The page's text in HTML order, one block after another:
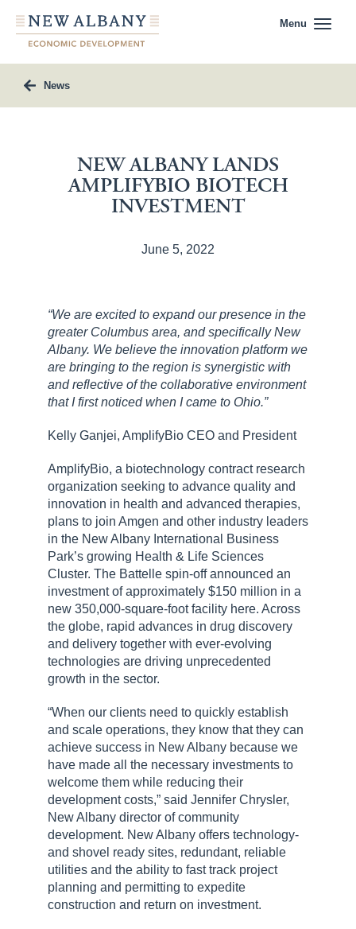
Menu
News
NEW ALBANY LANDS
AMPLIFYBIO BIOTECH
INVESTMENT
June 5, 2022
“We are excited to expand our presence in the
greater Columbus area, and specifically New
Albany. We believe the innovation platform we
are bringing to the region is synergistic with
and reflective of the collaborative environment
that I first noticed when I came to Ohio.”
Kelly Ganjei, AmplifyBio CEO and President
AmplifyBio, a biotechnology contract research
organization seeking to advance quality and
innovation in health and advanced therapies,
plans to join Amgen and other industry leaders
in the New Albany International Business
Park’s growing Health & Life Sciences
Cluster. The Battelle spin-off announced an
investment of approximately $150 million in a
new 350,000-square-foot facility here. Across
the globe, rapid advances in drug discovery
and delivery together with ever-evolving
technologies are driving unprecedented
growth in the sector.
“When our clients need to quickly establish
and scale operations, they know that they can
achieve success in New Albany because we
have made all the necessary investments to
welcome them while reducing their
development costs,” said Jennifer Chrysler,
New Albany director of community
development. New Albany offers technology-
and shovel ready sites, redundant, reliable
utilities and the ability to fast track project
planning and permitting to expedite
construction and return on investment.